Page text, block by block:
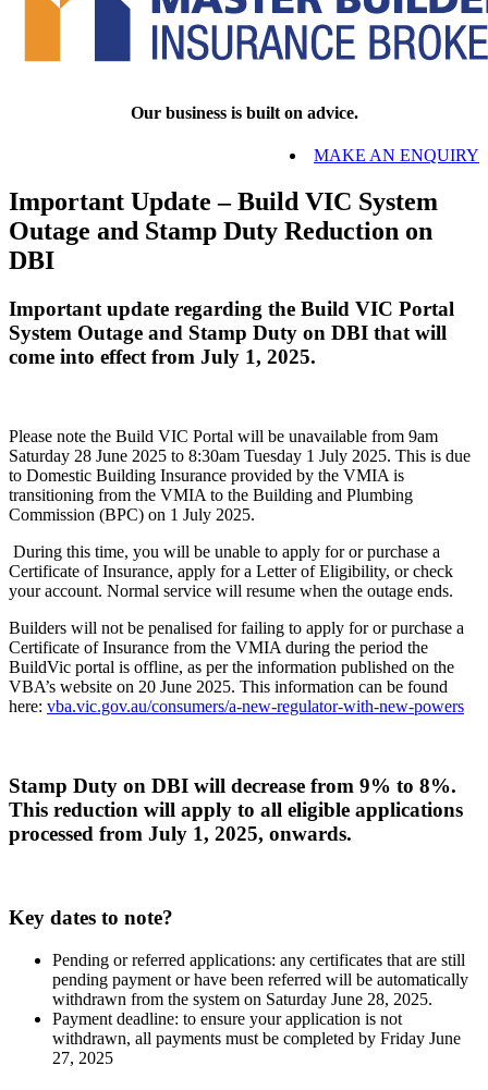
Our business is built on advice.
MAKE AN ENQUIRY
Important Update – Build VIC System
Outage and Stamp Duty Reduction on
DBI
Important update regarding the Build VIC Portal
System Outage and Stamp Duty on DBI that will
come into effect from July 1, 2025.
Please note the Build VIC Portal will be unavailable from 9am
Saturday 28 June 2025 to 8:30am Tuesday 1 July 2025. This is due
to Domestic Building Insurance provided by the VMIA is
transitioning from the VMIA to the Building and Plumbing
Commission (BPC) on 1 July 2025.
During this time, you will be unable to apply for or purchase a
Certificate of Insurance, apply for a Letter of Eligibility, or check
your account. Normal service will resume when the outage ends.
Builders will not be penalised for failing to apply for or purchase a
Certificate of Insurance from the VMIA during the period the
BuildVic portal is offline, as per the information published on the
VBA’s website on 20 June 2025. This information can be found
here: vba.vic.gov.au/consumers/a-new-regulator-with-new-powers
Stamp Duty on DBI will decrease from 9% to 8%.
This reduction will apply to all eligible applications
processed from July 1, 2025, onwards.
Key dates to note?
Pending or referred applications: any certificates that are still
pending payment or have been referred will be automatically
withdrawn from the system on Saturday June 28, 2025.
Payment deadline: to ensure your application is not
withdrawn, all payments must be completed by Friday June
27, 2025